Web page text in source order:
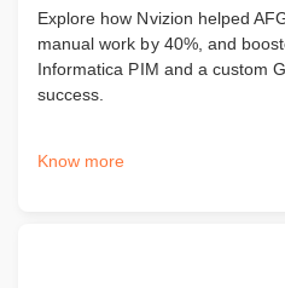
Explore how Nvizion helped
manual work by 40%, and
Informatica PIM and a custom
success.
Know more